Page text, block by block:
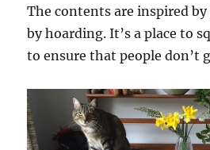
The contents are inspired
by hoarding. It’s a place to
to ensure that people don’t